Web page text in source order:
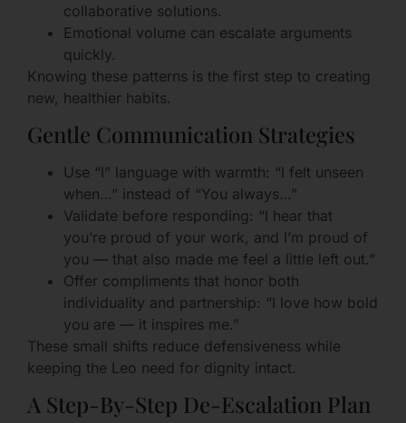
collaborative solutions.
Emotional volume can escalate arguments
quickly.
Knowing these patterns is the first step to creating
new, healthier habits.
Gentle Communication Strategies
Use “I” language with warmth: “I felt unseen
when…” instead of “You always…”
Validate before responding: “I hear that
you’re proud of your work, and I’m proud of
you — that also made me feel a little left out.”
Offer compliments that honor both
individuality and partnership: “I love how bold
you are — it inspires me.”
These small shifts reduce defensiveness while
keeping the Leo need for dignity intact.
A Step-By-Step De-Escalation Plan